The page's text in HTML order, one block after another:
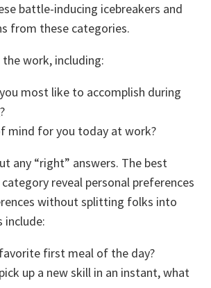
battle-inducing icebreakers and
from these categories.
work, including:
most like to accomplish during
mind for you today at work?
any “right” answers. The best
reveal personal preferences
without splitting folks into
include:
first meal of the day?
up a new skill in an instant, what